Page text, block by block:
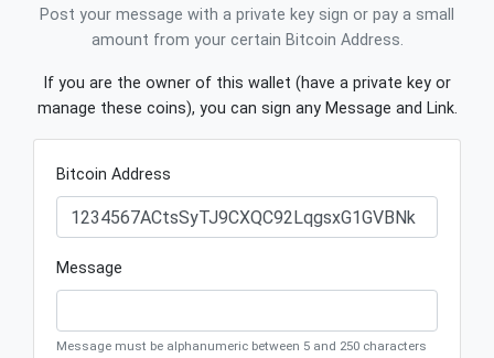
Post your message with a private key sign or pay a small
amount from your certain Bitcoin Address.
If you are the owner of this wallet (have a private key or
manage these coins), you can sign any Message and Link.
Bitcoin Address
Message
Message must be alphanumeric between 5 and 250 characters